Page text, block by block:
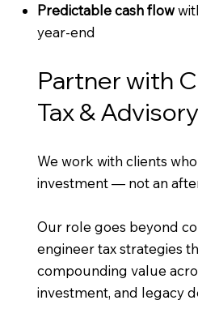
Predictable cash flow
year-end
Partner with
Tax & Advisory
We work with clients
investment — not an
Our role goes beyond
engineer tax strategies
compounding value
investment, and legacy